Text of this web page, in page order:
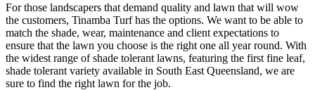
For those landscapers that demand quality and lawn that will wow
the customers, Tinamba Turf has the options. We want to be able to
match the shade, wear, maintenance and client expectations to
ensure that the lawn you choose is the right one all year round. With
the widest range of shade tolerant lawns, featuring the first fine leaf,
shade tolerant variety available in South East Queensland, we are
sure to find the right lawn for the job.